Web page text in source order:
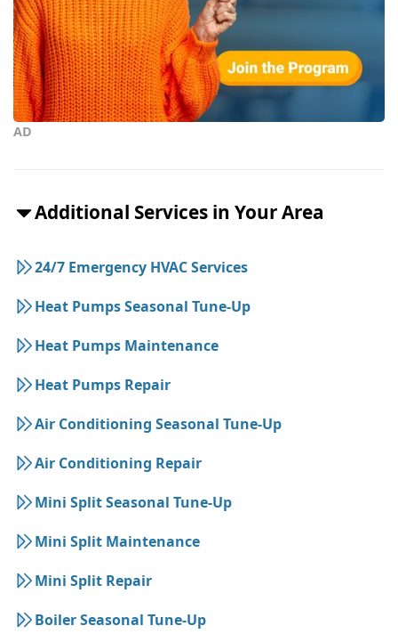
AD
Additional Services in Your Area
24/7 Emergency HVAC Services
Heat Pumps Seasonal Tune-Up
Heat Pumps Maintenance
Heat Pumps Repair
Air Conditioning Seasonal Tune-Up
Air Conditioning Repair
Mini Split Seasonal Tune-Up
Mini Split Maintenance
Mini Split Repair
Boiler Seasonal Tune-Up